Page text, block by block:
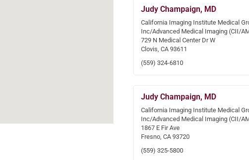
Judy Champaign, MD
California Imaging Institute Medical
Inc/Advanced Medical Imaging (CII/
729 N Medical Center Dr W
Clovis, CA 93611
(559) 324-6810
Judy Champaign, MD
California Imaging Institute Medical
Inc/Advanced Medical Imaging (CII/
1867 E Fir Ave
Fresno, CA 93720
(559) 325-5800